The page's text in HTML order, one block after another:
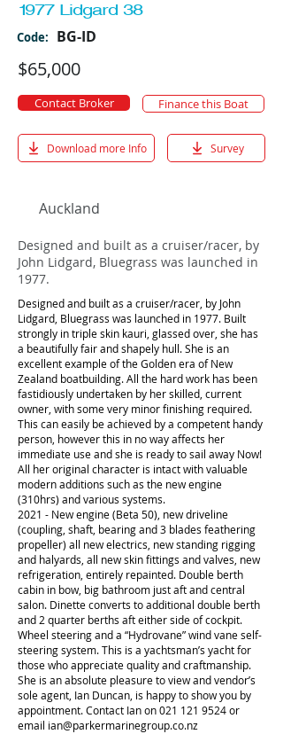
1977 Lidgard 38
Code: BG-ID
$65,000
Contact Broker Finance this Boat
Download more Info Survey
Auckland
Designed and built as a cruiser/racer, by
John Lidgard, Bluegrass was launched in
1977.
Designed and built as a cruiser/racer, by John
Lidgard, Bluegrass was launched in 1977. Built
strongly in triple skin kauri, glassed over, she has
a beautifully fair and shapely hull. She is an
excellent example of the Golden era of New
Zealand boatbuilding. All the hard work has been
fastidiously undertaken by her skilled, current
owner, with some very minor finishing required.
This can easily be achieved by a competent handy
person, however this in no way affects her
immediate use and she is ready to sail away Now!
All her original character is intact with valuable
modern additions such as the new engine
(310hrs) and various systems.
2021 - New engine (Beta 50), new driveline
(coupling, shaft, bearing and 3 blades feathering
propeller) all new electrics, new standing rigging
and halyards, all new skin fittings and valves, new
refrigeration, entirely repainted. Double berth
cabin in bow, big bathroom just aft and central
salon. Dinette converts to additional double berth
and 2 quarter berths aft either side of cockpit.
Wheel steering and a “Hydrovane” wind vane self-
steering system. This is a yachtsman’s yacht for
those who appreciate quality and craftmanship.
She is an absolute pleasure to view and vendor’s
sole agent, Ian Duncan, is happy to show you by
appointment. Contact Ian on021 121 9524or
email ian@parkermarinegroup.co.nz